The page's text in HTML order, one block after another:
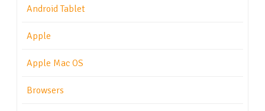
Android Tablet
Apple
Apple Mac OS
Browsers